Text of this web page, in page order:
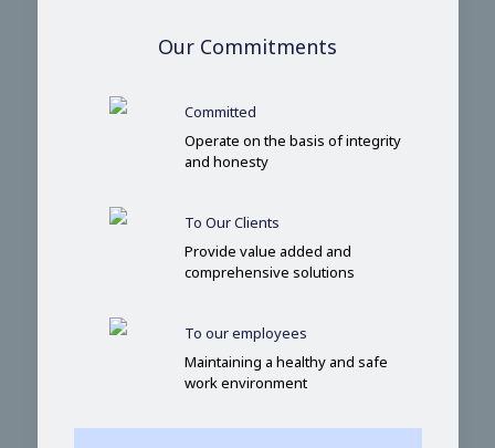
Our Commitments
Committed
Operate on the basis of integrity
and honesty
To Our Clients
Provide value added and
comprehensive solutions
To our employees
Maintaining a healthy and safe
work environment